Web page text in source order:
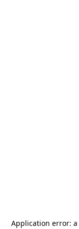
Application error: a